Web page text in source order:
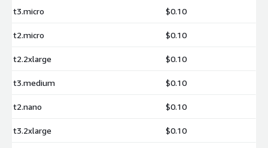
t3.micro $0.10
t2.micro $0.10
t2.2xlarge $0.10
t3.medium $0.10
t2.nano $0.10
t3.2xlarge $0.10